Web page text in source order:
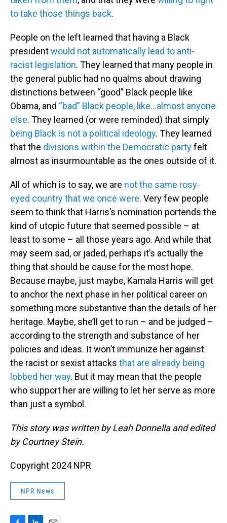
to take those things back.
People on the left learned that having a Black
presidentwould not automatically lead to anti-
racist legislation. They learned that many people in
the general public had no qualms about drawing
distinctions between “good” Black people like
Obama, and “bad” Black people, like…almost anyone
else. They learned (or were reminded) that simply
being Black is not a political ideology. They learned
that the divisions within the Democratic partyfelt
almost as insurmountable as the ones outside of it.
All of which is to say, we are not the same rosy-
eyed country that we once were. Very few people
seem to think that Harris’s nomination portends the
kind of utopic future that seemed possible – at
least to some – all those years ago. And while that
may seem sad, or jaded, perhaps it’s actually the
thing that should be cause for the most hope.
Because maybe, just maybe, Kamala Harris will get
to anchor the next phase in her political career on
something more substantive than the details of her
heritage. Maybe, she’ll get to run – and be judged –
according to the strength and substance of her
policies and ideas. It won’t immunize her against
the racist or sexist attacks that are already being
lobbed her way. But it may mean that the people
who support her are willing to let her serve as more
than just a symbol.
This story was written by Leah Donnella and edited
by Courtney Stein.
Copyright 2024 NPR
NPR News